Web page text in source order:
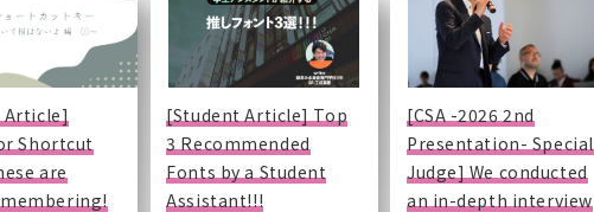
Article]
Shortcut
are
[Student Article] Top
3 Recommended
Fonts by a Student
Assistant!!!
[CSA -2026 2nd
Presentation- Special
Judge] We conducted
an in-depth interview